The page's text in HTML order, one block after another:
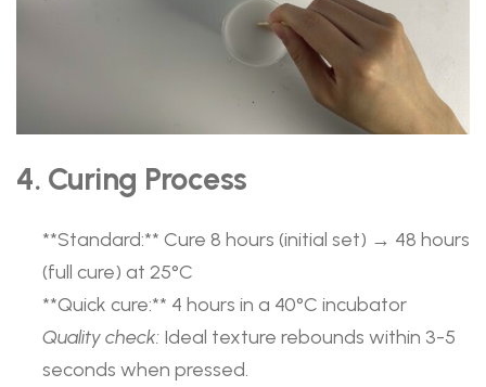
4. Curing Process
​**Standard:**​ Cure 8 hours (initial set) → 48 hours
(full cure) at 25°C
​**Quick cure:**​ 4 hours in a 40°C incubator
Quality check: Ideal texture rebounds within 3-5
seconds when pressed.